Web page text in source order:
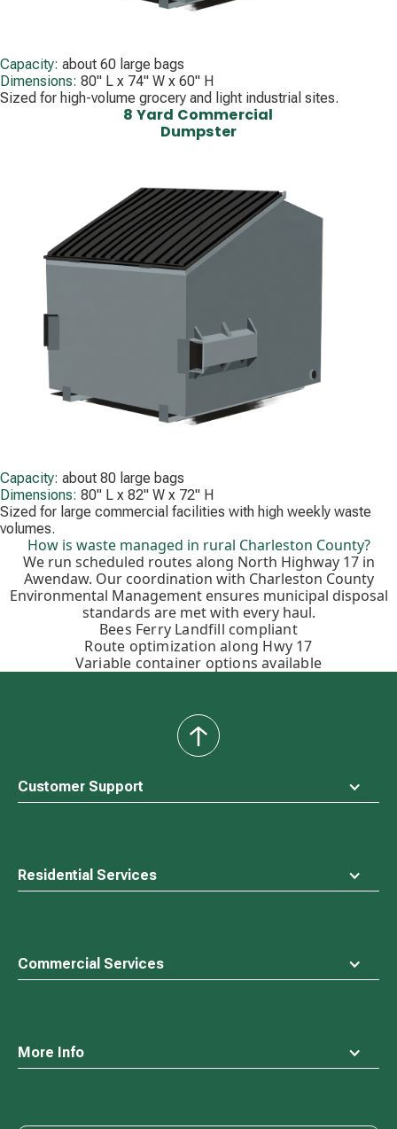
Capacity: about 60 large bags
Dimensions: 80" L x 74" W x 60" H
Sized for high-volume grocery and light industrial sites.
8 Yard Commercial
Dumpster
Capacity: about 80 large bags
Dimensions: 80" L x 82" W x 72" H
Sized for large commercial facilities with high weekly waste
volumes.
How is waste managed in rural Charleston County?
We run scheduled routes along North Highway 17 in
Awendaw. Our coordination with Charleston County
Environmental Management ensures municipal disposal
standards are met with every haul.
Bees Ferry Landfill compliant
Route optimization along Hwy 17
Variable container options available
Customer Support
Residential Services
Commercial Services
More Info
back
to